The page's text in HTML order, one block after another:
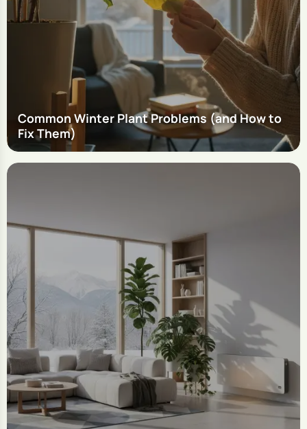
Common Winter Plant Problems (and How to
Fix Them)